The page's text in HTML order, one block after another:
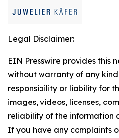
Legal Disclaimer:
EIN Presswire provides this
without warranty of any
responsibility or liability for
images, videos, licenses,
reliability of the information
If you have any complaints